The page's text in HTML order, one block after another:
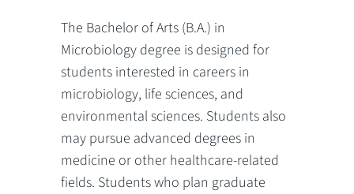
The Bachelor of Arts (B.A.) in
Microbiology degree is designed for
students interested in careers in
microbiology, life sciences, and
environmental sciences. Students also
may pursue advanced degrees in
medicine or other healthcare-related
fields. Students who plan graduate